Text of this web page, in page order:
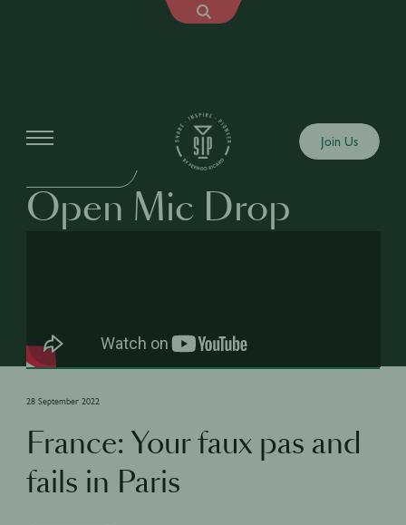
Join Us
Open Mic Drop
28 September 2022
France: Your faux pas and
fails in Paris